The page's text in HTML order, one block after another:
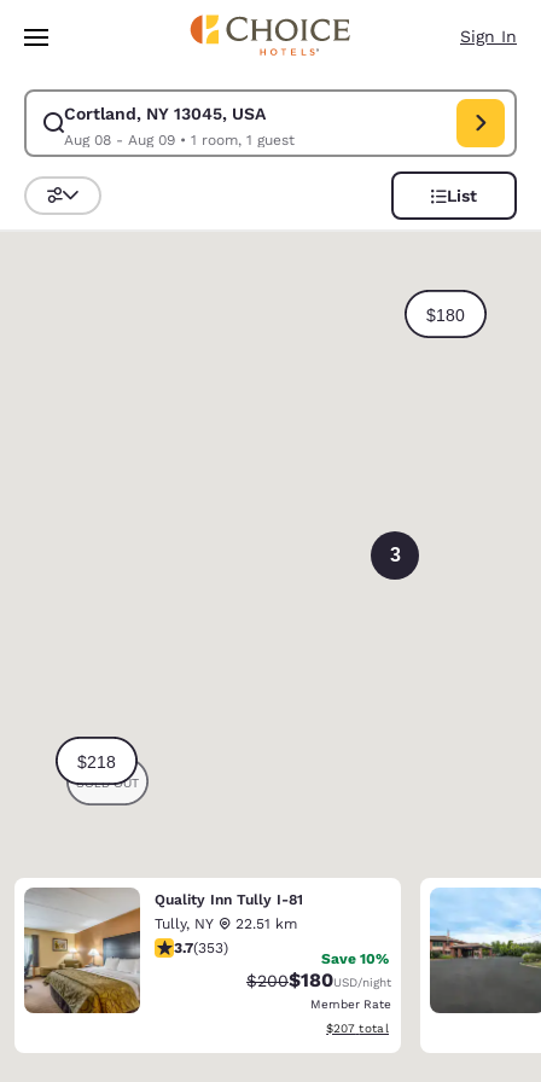
Skip To Main Content
Sign In
Cortland, NY 13045, USA
Aug 08 - Aug 09• 1 room, 1 guest
Modify search for Cortland, NY 13045, USA. Check in date Aug 08,
Sort and Filter
List
3
Quality Inn Tully I-81
Tully, NY
22.51 km
3.69 stars rating. Good. 353 reviews
3.7(353)
Save 10%
Strikethrough Rate:
$200Discounted rate:
$180USD/night
Member Rate
View estimated total details
$207 total